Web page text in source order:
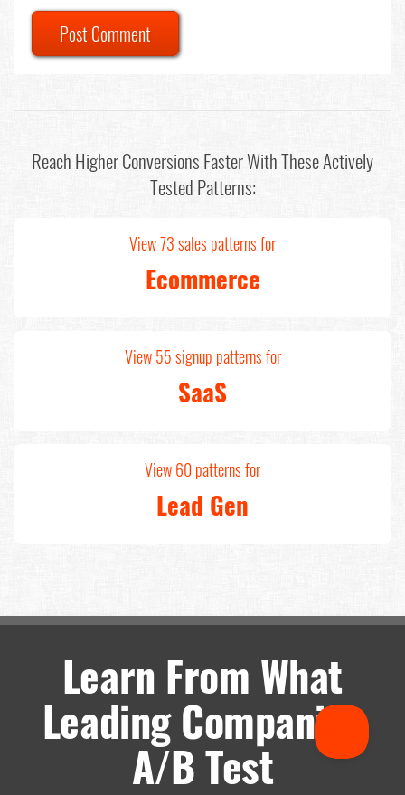
Post Comment
Reach Higher Conversions Faster With These Actively
Tested Patterns:
View 73 sales patterns for
Ecommerce
View 55 signup patterns for
SaaS
View 60 patterns for
Lead Gen
Learn From What
Leading Companies
A/B Test